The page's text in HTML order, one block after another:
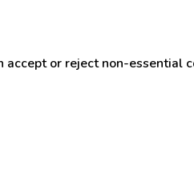
accept or reject non-essential